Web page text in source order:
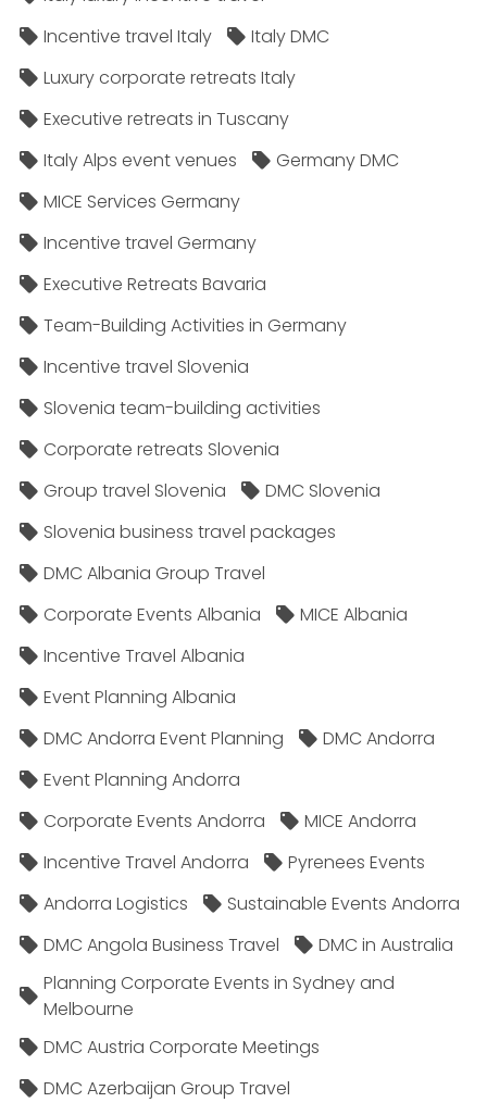
Incentive travel Italy
Italy DMC
Luxury corporate retreats Italy
Executive retreats in Tuscany
Italy Alps event venues
Germany DMC
MICE Services Germany
Incentive travel Germany
Executive Retreats Bavaria
Team-Building Activities in Germany
Incentive travel Slovenia
Slovenia team-building activities
Corporate retreats Slovenia
Group travel Slovenia
DMC Slovenia
Slovenia business travel packages
DMC Albania Group Travel
Corporate Events Albania
MICE Albania
Incentive Travel Albania
Event Planning Albania
DMC Andorra Event Planning
DMC Andorra
Event Planning Andorra
Corporate Events Andorra
MICE Andorra
Incentive Travel Andorra
Pyrenees Events
Andorra Logistics
Sustainable Events Andorra
DMC Angola Business Travel
DMC in Australia
Planning Corporate Events in Sydney and
Melbourne
DMC Austria Corporate Meetings
DMC Azerbaijan Group Travel